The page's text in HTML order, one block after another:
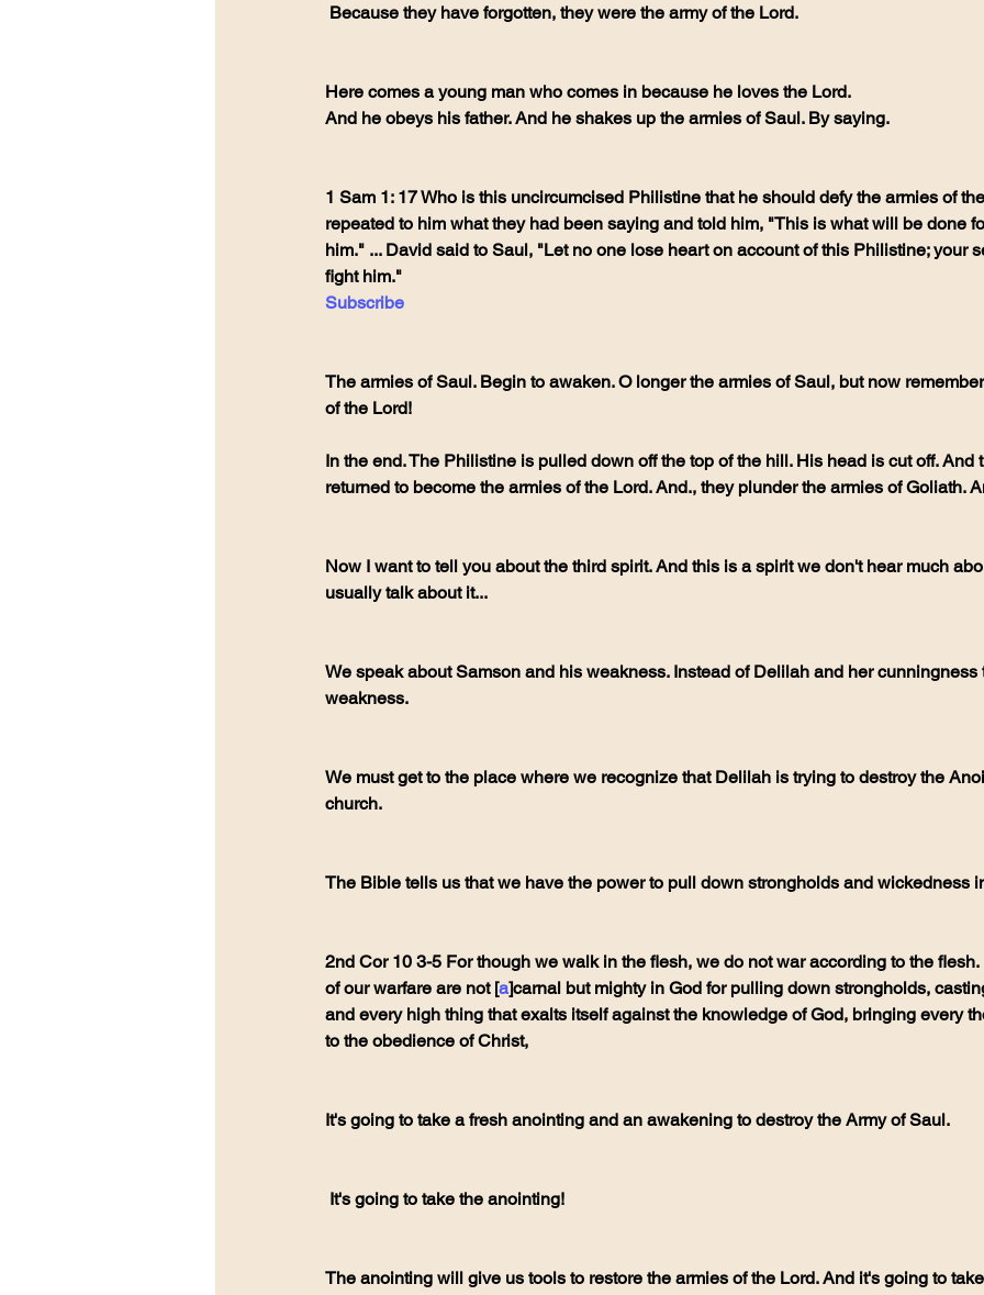
Because they have forgotten, they were the army of the Lord.
Here comes a young man who comes in because he loves the Lord.
And he obeys his father. And he shakes up the armies of Saul. By saying.
1 Sam 1: 17 Who is this uncircumcised Philistine that he should defy the armies of
repeated to him what they had been saying and told him, "This is what will be done
him." ... David said to Saul, "Let no one lose heart on account of this Philistine; your
fight him."
Subscribe
The armies of Saul. Begin to awaken. O longer the armies of Saul, but now
of the Lord!
In the end. The Philistine is pulled down off the top of the hill. His head is cut off.
returned to become the armies of the Lord. And., they plunder the armies of Goliath.
Now I want to tell you about the third spirit. And this is a spirit we don't hear much
usually talk about it...
We speak about Samson and his weakness. Instead of Delilah and her
weakness.
We must get to the place where we recognize that Delilah is trying to destroy the
church.
The Bible tells us that we have the power to pull down strongholds and wickedness
2nd Cor 10 3-5 For though we walk in the flesh, we do not war according to the
of our warfare are not [a]carnal but mighty in God for pulling down strongholds,
and every high thing that exalts itself against the knowledge of God, bringing every
to the obedience of Christ,
It's going to take a fresh anointing and an awakening to destroy the Army of Saul.
It's going to take the anointing!
The anointing will give us tools to restore the armies of the Lord. And it's going to